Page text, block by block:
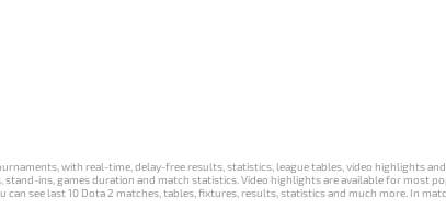
with real-time, delay-free results, statistics, league tables, video highlights
ins, games duration and match statistics. Video highlights are available for most
can see last 10 Dota 2 matches, tables, fixtures, results, statistics and much more. In